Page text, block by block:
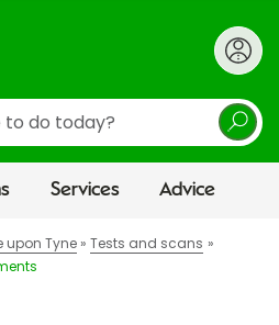
Services Advice
upon Tyne
Tests and scans